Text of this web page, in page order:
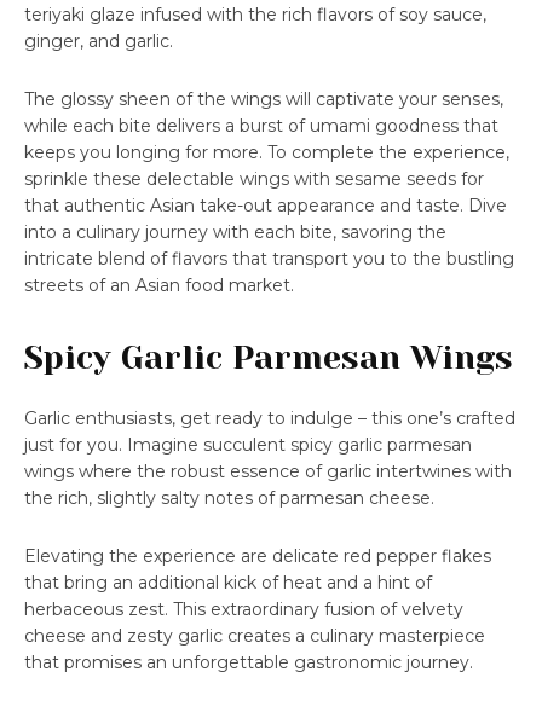
teriyaki glaze infused with the rich flavors of soy sauce,
ginger, and garlic.
The glossy sheen of the wings will captivate your senses,
while each bite delivers a burst of umami goodness that
keeps you longing for more. To complete the experience,
sprinkle these delectable wings with sesame seeds for
that authentic Asian take-out appearance and taste. Dive
into a culinary journey with each bite, savoring the
intricate blend of flavors that transport you to the bustling
streets of an Asian food market.
Spicy Garlic Parmesan Wings
Garlic enthusiasts, get ready to indulge – this one’s crafted
just for you. Imagine succulent spicy garlic parmesan
wings where the robust essence of garlic intertwines with
the rich, slightly salty notes of parmesan cheese.
Elevating the experience are delicate red pepper flakes
that bring an additional kick of heat and a hint of
herbaceous zest. This extraordinary fusion of velvety
cheese and zesty garlic creates a culinary masterpiece
that promises an unforgettable gastronomic journey.